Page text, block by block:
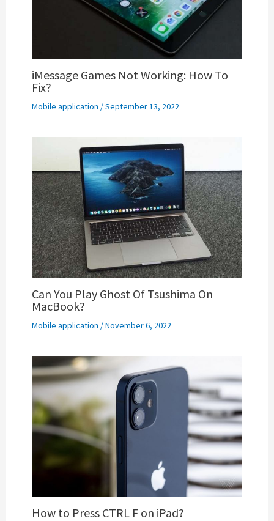
iMessage Games Not Working: How To
Fix?
Mobile application /September 13, 2022
Can You Play Ghost Of Tsushima On
MacBook?
Mobile application /November 6, 2022
How to Press CTRL F on iPad?